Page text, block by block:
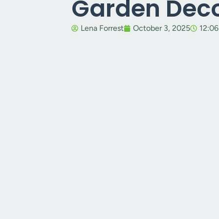
Garden
Lena Forrest October 3, 2025